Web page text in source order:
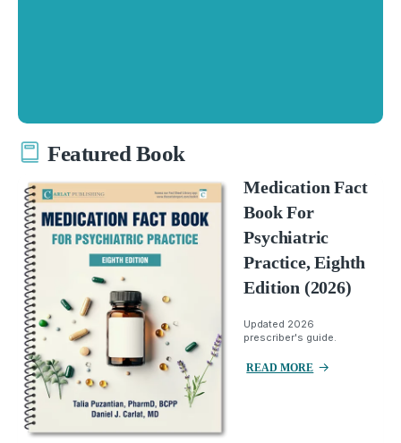
Featured Book
Medication Fact
Book For
Psychiatric
Practice, Eighth
Edition (2026)
Updated 2026
prescriber's guide.
READ MORE